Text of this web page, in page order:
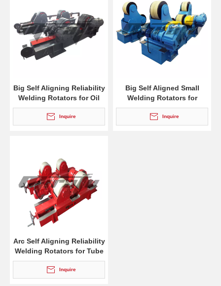
Big Self Aligning Reliability
Welding Rotators for Oil
Tank
Inquire
Big Self Aligned Small
Welding Rotators for
Welding
Inquire
Arc Self Aligning Reliability
Welding Rotators for Tube
Inquire